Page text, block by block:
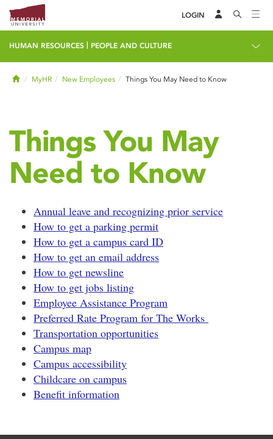
LOGIN
HUMAN RESOURCES PEOPLE AND CULTURE
HomeMyHR New Employees Things You May Need to Know
Things You May
Need to Know
Annual leave and recognizing prior service
How to get a parking permit
How to get a campus card ID
How to get an email address
How to get newsline
How to get jobs listing
Employee Assistance Program
Preferred Rate Program for The Works
Transportation opportunities
Campus map
Campus accessibility
Childcare on campus
Benefit information